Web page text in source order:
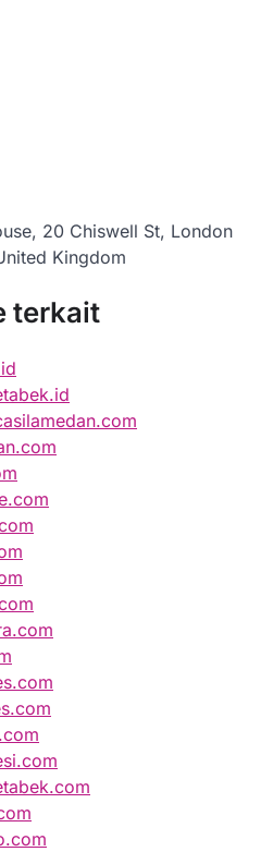
20 Chiswell St, London
Kingdom
terkait